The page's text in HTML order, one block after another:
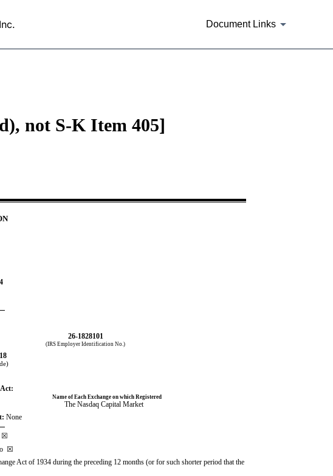
Document Links
not S-K Item 405]
26-1828101
(IRS Employer Identification No.)
Name of Each Exchange on which Registered
The Nasdaq Capital Market
None
☒
☒
Act of 1934 during the preceding 12 months (or for such shorter period that the